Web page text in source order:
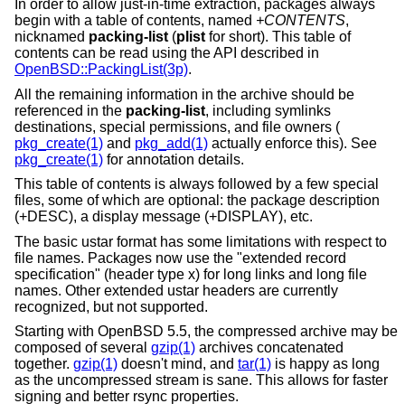
In order to allow just-in-time extraction, packages always
begin with a table of contents, named +CONTENTS,
nicknamed packing-list (plist for short). This table of
contents can be read using the API described in
OpenBSD::PackingList(3p).
All the remaining information in the archive should be
referenced in the packing-list, including symlinks
destinations, special permissions, and file owners (
pkg_create(1) and pkg_add(1) actually enforce this). See
pkg_create(1) for annotation details.
This table of contents is always followed by a few special
files, some of which are optional: the package description
(+DESC), a display message (+DISPLAY), etc.
The basic ustar format has some limitations with respect to
file names. Packages now use the "extended record
specification" (header type x) for long links and long file
names. Other extended ustar headers are currently
recognized, but not supported.
Starting with OpenBSD 5.5, the compressed archive may be
composed of several gzip(1) archives concatenated
together. gzip(1) doesn't mind, and tar(1) is happy as long
as the uncompressed stream is sane. This allows for faster
signing and better rsync properties.